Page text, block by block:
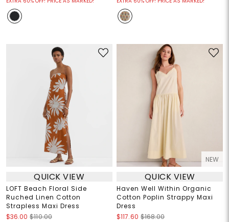
QUICK VIEW
LOFT Beach Floral Side
Ruched Linen Cotton
Strapless Maxi Dress
$36.00 $110.00
NEW
QUICK VIEW
Haven Well Within Organic
Cotton Poplin Strappy Maxi
Dress
$117.60 $168.00